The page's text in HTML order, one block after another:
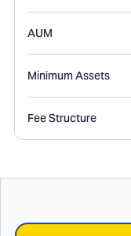
AUM
Minimum Assets
Fee Structure